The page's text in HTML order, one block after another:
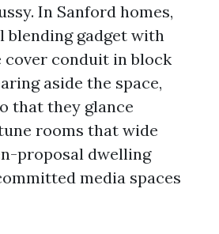
In Sanford homes,
blending gadget with
cover conduit in block
aside the space,
that they glance
rooms that wide
proposal dwelling
media spaces